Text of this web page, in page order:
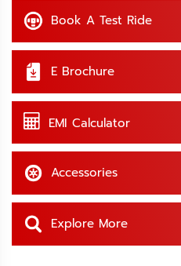
Book A Test Ride
E Brochure
EMI Calculator
Accessories
Explore More